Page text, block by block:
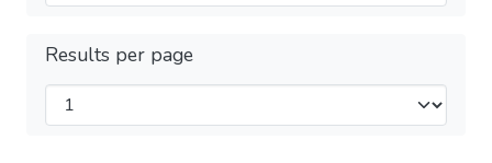
Results per page